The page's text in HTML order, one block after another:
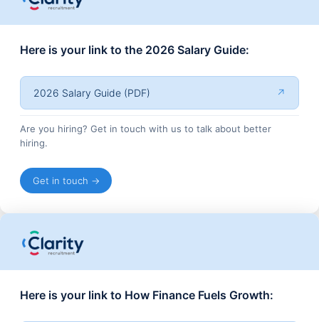
Here is your link to the 2026 Salary Guide:
2026 Salary Guide (PDF) ↗
Are you hiring? Get in touch with us to talk about better
hiring.
Get in touch →
Here is your link to How Finance Fuels Growth: